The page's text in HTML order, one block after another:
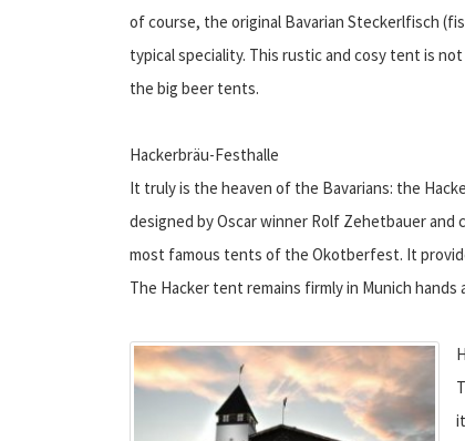
of course, the original Bavarian Steckerlfisch
typical speciality. This rustic and cosy tent is
the big beer tents.
Hackerbräu-Festhalle
It truly is the heaven of the Bavarians: the
designed by Oscar winner Rolf Zehetbauer
most famous tents of the Okotberfest. It
The Hacker tent remains firmly in Munich